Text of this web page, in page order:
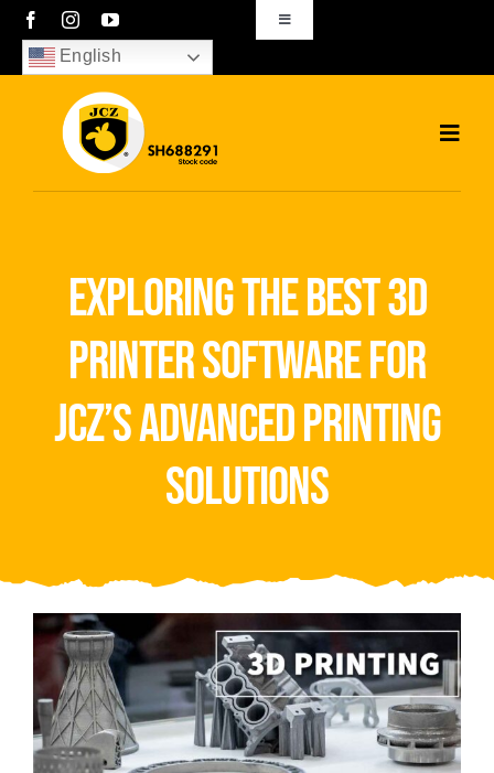
Skip
content
Toggle
Navigation
sales01@bjjcz.com
English
About Us
Contact Us
exploring the best 3d
printer software for
jcz’s advanced printing
solutions